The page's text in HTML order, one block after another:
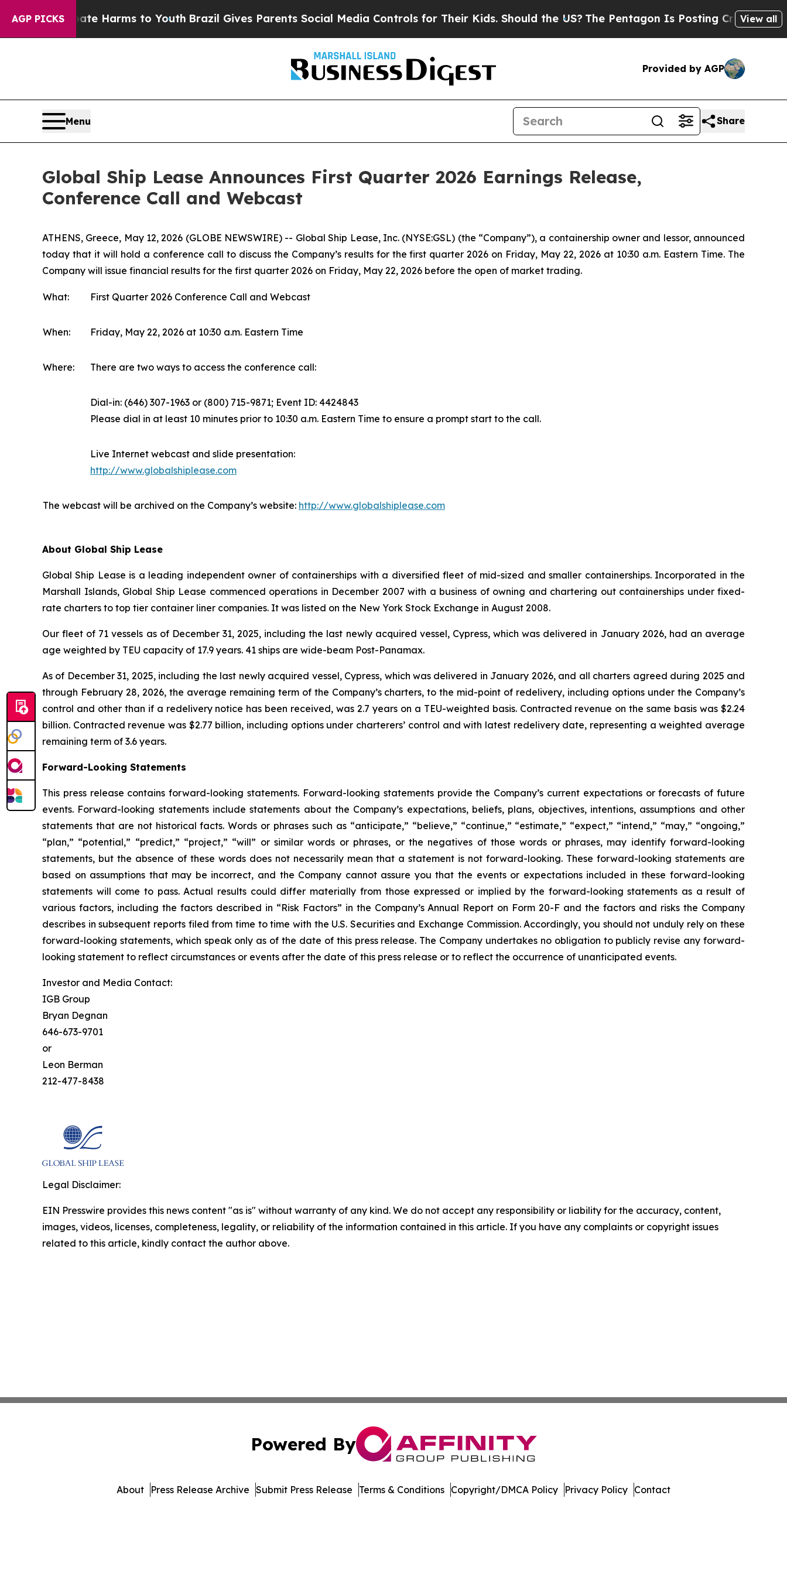
AGP PICKS
to Abate Harms to YouthBrazil Gives Parents Social Media Controls for Their Kids. Should the US?The Pentagon Is Posting Cryptic BiblicalView all
Provided by AGP
Menu Share
Global Ship Lease Announces First Quarter 2026 Earnings Release,
Conference Call and Webcast
ATHENS, Greece, May 12, 2026 (GLOBE NEWSWIRE) -- Global Ship Lease, Inc. (NYSE:GSL) (the “Company”), a containership owner and lessor, announced
today that it will hold a conference call to discuss the Company’s results for the first quarter 2026 on Friday, May 22, 2026 at 10:30 a.m. Eastern Time. The
Company will issue financial results for the first quarter 2026 on Friday, May 22, 2026 before the open of market trading.
What: First Quarter 2026 Conference Call and Webcast
When: Friday, May 22, 2026 at 10:30 a.m. Eastern Time
Where: There are two ways to access the conference call:
Dial-in: (646) 307-1963 or (800) 715-9871; Event ID: 4424843
Please dial in at least 10 minutes prior to 10:30 a.m. Eastern Time to ensure a prompt start to the call.
Live Internet webcast and slide presentation:
http://www.globalshiplease.com
The webcast will be archived on the Company’s website: http://www.globalshiplease.com
About Global Ship Lease
Global Ship Lease is a leading independent owner of containerships with a diversified fleet of mid-sized and smaller containerships. Incorporated in the
Marshall Islands, Global Ship Lease commenced operations in December 2007 with a business of owning and chartering out containerships under fixed-
rate charters to top tier container liner companies. It was listed on the New York Stock Exchange in August 2008.
Our fleet of 71 vessels as of December 31, 2025, including the last newly acquired vessel, Cypress, which was delivered in January 2026, had an average
age weighted by TEU capacity of 17.9 years. 41 ships are wide-beam Post-Panamax.
As of December 31, 2025, including the last newly acquired vessel, Cypress, which was delivered in January 2026, and all charters agreed during 2025 and
through February 28, 2026, the average remaining term of the Company’s charters, to the mid-point of redelivery, including options under the Company’s
control and other than if a redelivery notice has been received, was 2.7 years on a TEU-weighted basis. Contracted revenue on the same basis was $2.24
billion. Contracted revenue was $2.77 billion, including options under charterers’ control and with latest redelivery date, representing a weighted average
remaining term of 3.6 years.
Forward-Looking Statements
This press release contains forward-looking statements. Forward-looking statements provide the Company’s current expectations or forecasts of future
events. Forward-looking statements include statements about the Company’s expectations, beliefs, plans, objectives, intentions, assumptions and other
statements that are not historical facts. Words or phrases such as “anticipate,” “believe,” “continue,” “estimate,” “expect,” “intend,” “may,” “ongoing,”
“plan,” “potential,” “predict,” “project,” “will” or similar words or phrases, or the negatives of those words or phrases, may identify forward-looking
statements, but the absence of these words does not necessarily mean that a statement is not forward-looking. These forward-looking statements are
based on assumptions that may be incorrect, and the Company cannot assure you that the events or expectations included in these forward-looking
statements will come to pass. Actual results could differ materially from those expressed or implied by the forward-looking statements as a result of
various factors, including the factors described in “Risk Factors” in the Company’s Annual Report on Form 20-F and the factors and risks the Company
describes in subsequent reports filed from time to time with the U.S. Securities and Exchange Commission. Accordingly, you should not unduly rely on these
forward-looking statements, which speak only as of the date of this press release. The Company undertakes no obligation to publicly revise any forward-
looking statement to reflect circumstances or events after the date of this press release or to reflect the occurrence of unanticipated events.
Investor and Media Contact:
IGB Group
Bryan Degnan
646-673-9701
or
Leon Berman
212-477-8438
Legal Disclaimer:
EIN Presswire provides this news content "as is" without warranty of any kind. We do not accept any responsibility or liability for the accuracy, content,
images, videos, licenses, completeness, legality, or reliability of the information contained in this article. If you have any complaints or copyright issues
related to this article, kindly contact the author above.
Powered By
About Press Release Archive Submit Press Release Terms & Conditions Copyright/DMCA Policy Privacy Policy Contact